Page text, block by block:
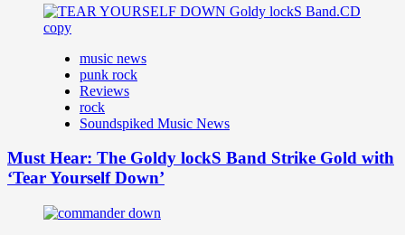
music news
punk rock
Reviews
rock
Soundspiked Music News
Must Hear: The Goldy lockS Band Strike Gold with
‘Tear Yourself Down’